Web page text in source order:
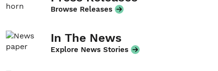
Browse Releases
In The News
Explore News Stories